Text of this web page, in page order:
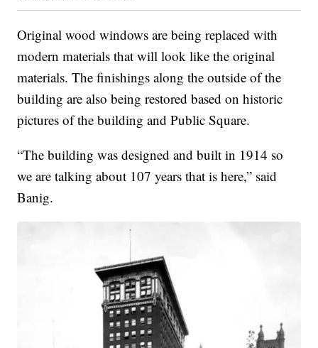
Original wood windows are being replaced with
modern materials that will look like the original
materials. The finishings along the outside of the
building are also being restored based on historic
pictures of the building and Public Square.
“The building was designed and built in 1914 so
we are talking about 107 years that is here,” said
Banig.